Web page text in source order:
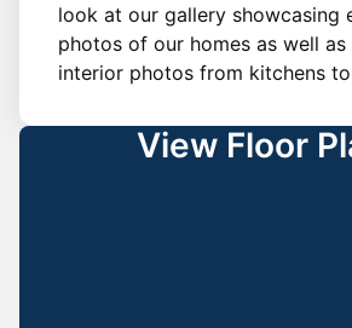
look at our gallery showcasing
photos of our homes as well
interior photos from kitchens
View Floor